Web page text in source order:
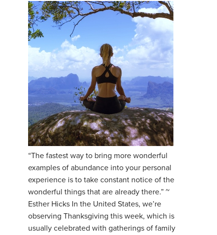
“The fastest way to bring more wonderful
examples of abundance into your personal
experience is to take constant notice of the
wonderful things that are already there.” ~
Esther Hicks In the United States, we’re
observing Thanksgiving this week, which is
usually celebrated with gatherings of family